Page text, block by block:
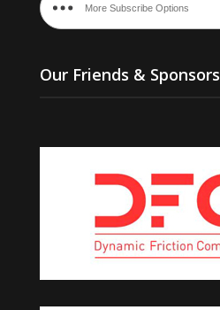
More Subscribe Options
Our Friends & Sponsors